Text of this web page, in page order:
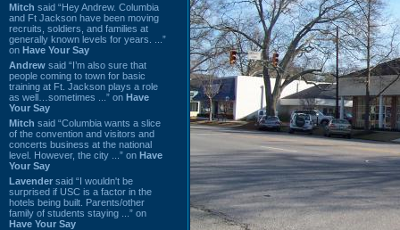
Mitch said “Hey Andrew. Columbia
and Ft Jackson have been moving
recruits, soldiers, and families at
generally known levels for years. ...”
on Have Your Say
Andrew said “I’m also sure that
people coming to town for basic
training at Ft. Jackson plays a role
as well…sometimes ...” on Have
Your Say
Mitch said “Columbia wants a slice
of the convention and visitors and
concerts business at the national
level. However, the city ...” on Have
Your Say
Lavender said “I wouldn't be
surprised if USC is a factor in the
hotels being built. Parents/other
family of students staying ...” on
Have Your Say